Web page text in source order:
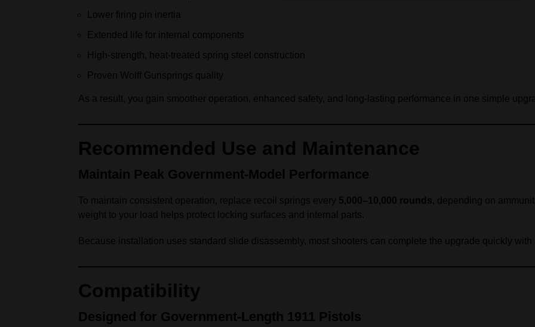
Lower firing pin inertia
Extended life for internal components
High‑strength, heat‑treated spring steel construction
Proven Wolff Gunsprings quality
As a result, you gain smoother operation, enhanced safety, and long‑lasting performance in one simple
Recommended Use and Maintenance
Maintain Peak Government‑Model Performance
To maintain consistent operation, replace recoil springs every 5,000–10,000 rounds, depending on
weight to your load helps protect locking surfaces and internal parts.
Because installation uses standard slide disassembly, most shooters can complete the upgrade quickly with
Compatibility
Designed for Government‑Length 1911 Pistols